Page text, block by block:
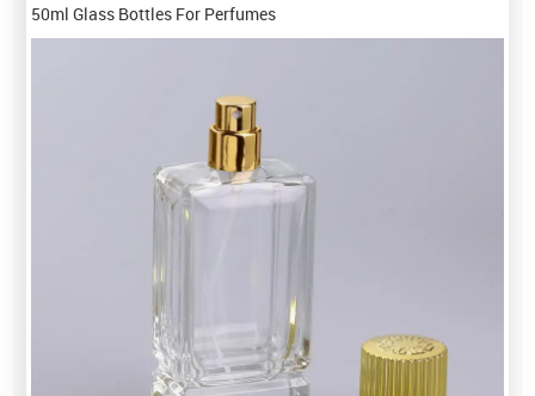
50ml Glass Bottles For Perfumes